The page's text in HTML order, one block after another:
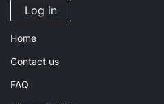
Log in
Home
Contact us
FAQ